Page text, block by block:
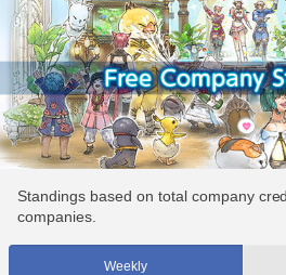
Standings based on total company
companies.
Weekly